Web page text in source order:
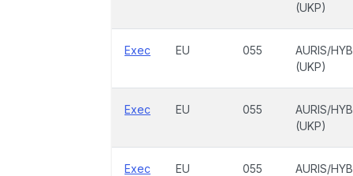
(UKP)
Exec EU 055
AURIS/
(UKP)
Exec EU 055
AURIS/
(UKP)
Exec EU 055
AURIS/